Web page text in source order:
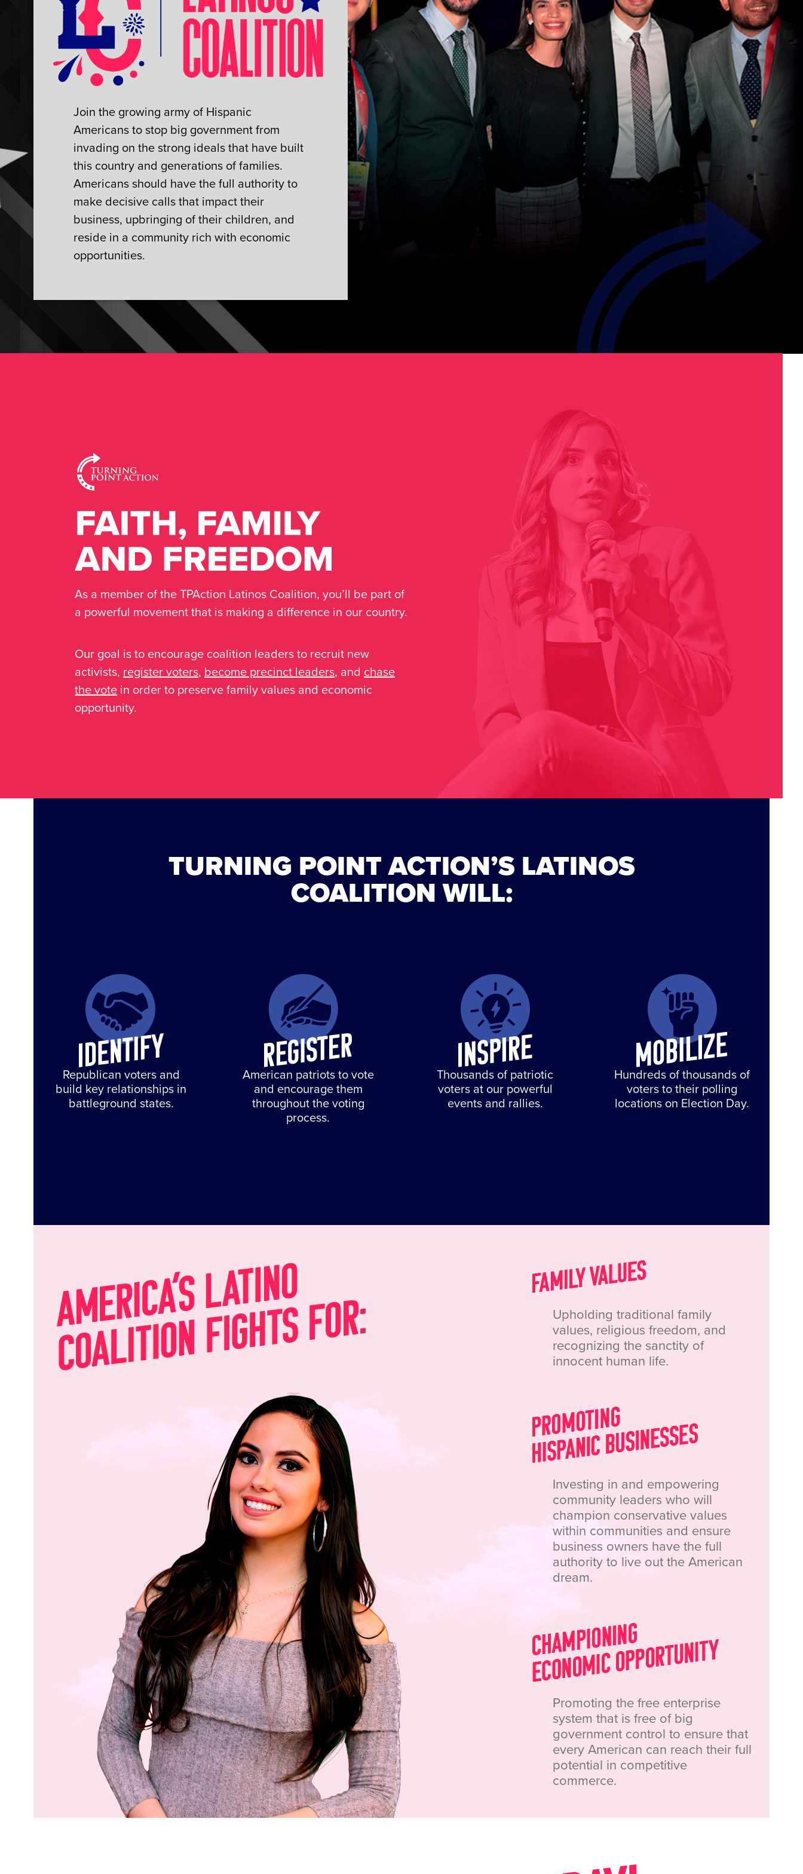
Join the growing army of Hispanic
Americans to stop big government from
invading on the strong ideals that have built
this country and generations of families.
Americans should have the full authority to
make decisive calls that impact their
business, upbringing of their children, and
reside in a community rich with economic
opportunities.
As a member of the TPAction Latinos Coalition, you’ll be part of
a powerful movement that is making a difference in our country.
Our goal is to encourage coalition leaders to recruit new
activists, register voters, become precinct leaders, and chase
the vote in order to preserve family values and economic
opportunity.
TURNING POINT ACTION’S LATINOS
COALITION WILL:
Republican voters and
build key relationships in
battleground states.
American patriots to vote
and encourage them
throughout the voting
process.
Thousands of patriotic
voters at our powerful
events and rallies.
Hundreds of thousands of
voters to their polling
locations on Election Day.
Upholding traditional family
values, religious freedom, and
recognizing the sanctity of
innocent human life.
Investing in and empowering
community leaders who will
champion conservative values
within communities and ensure
business owners have the full
authority to live out the American
dream.
Promoting the free enterprise
system that is free of big
government control to ensure that
every American can reach their full
potential in competitive
commerce.